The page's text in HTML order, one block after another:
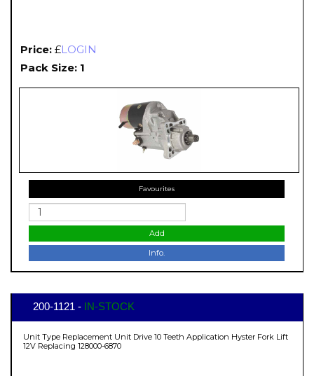
Price: £LOGIN
Pack Size: 1
Favourites
Add
Info.
200-1121 - IN-STOCK
Unit Type Replacement Unit Drive 10 Teeth Application Hyster Fork Lift
12V Replacing 128000-6870